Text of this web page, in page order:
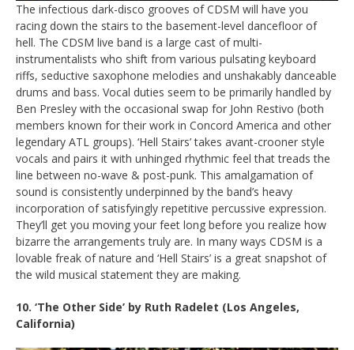
The infectious dark-disco grooves of CDSM will have you
racing down the stairs to the basement-level dancefloor of
hell. The CDSM live band is a large cast of multi-
instrumentalists who shift from various pulsating keyboard
riffs, seductive saxophone melodies and unshakably danceable
drums and bass. Vocal duties seem to be primarily handled by
Ben Presley with the occasional swap for John Restivo (both
members known for their work in Concord America and other
legendary ATL groups). ‘Hell Stairs’ takes avant-crooner style
vocals and pairs it with unhinged rhythmic feel that treads the
line between no-wave & post-punk. This amalgamation of
sound is consistently underpinned by the band’s heavy
incorporation of satisfyingly repetitive percussive expression.
They’ll get you moving your feet long before you realize how
bizarre the arrangements truly are. In many ways CDSM is a
lovable freak of nature and ‘Hell Stairs’ is a great snapshot of
the wild musical statement they are making.
10. ‘The Other Side’ by Ruth Radelet (Los Angeles,
California)